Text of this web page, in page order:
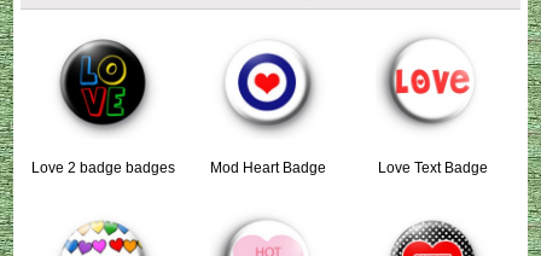
Love 2 badge badges Mod Heart Badge Love Text Badge